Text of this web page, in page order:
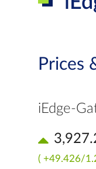
Prices
iEdge-
( +49.426/